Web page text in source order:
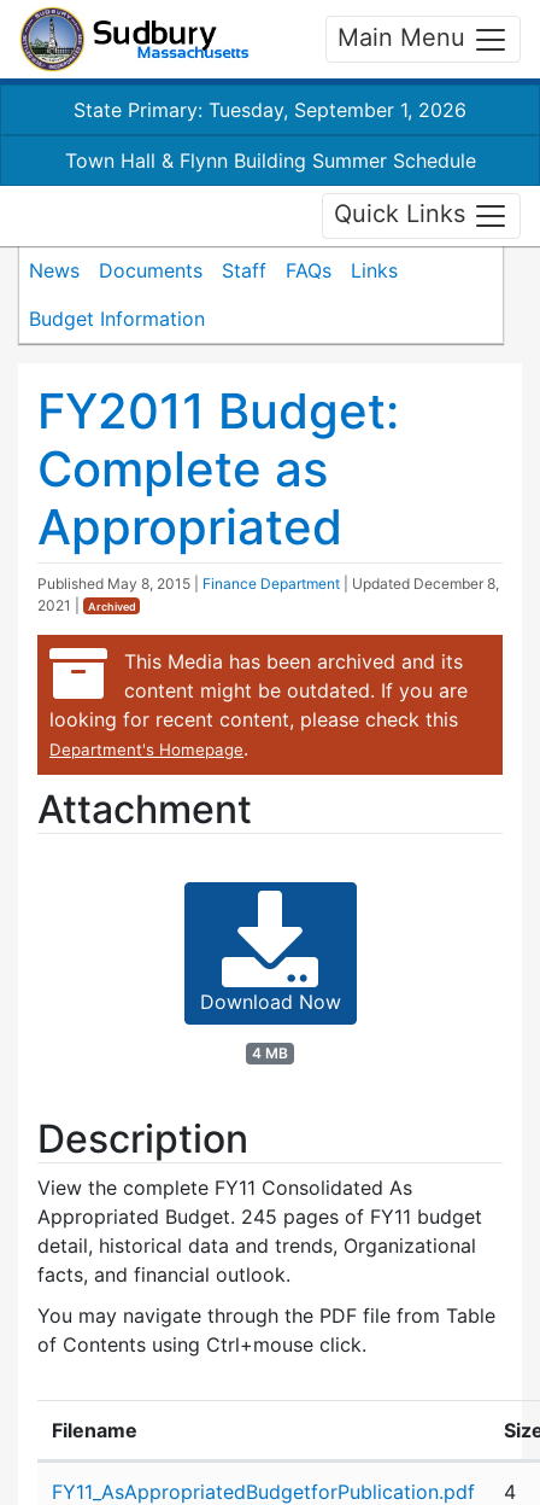
Main Menu
State Primary: Tuesday, September 1, 2026
Town Hall & Flynn Building Summer Schedule
Quick Links
News Documents Staff FAQs
Links
Budget Information
FY2011 Budget:
Complete as
Appropriated
Published May 8, 2015 Finance Department | Updated December 8,
2021
Archived
This Media has been archived and its
content might be outdated. If you are
looking for recent content, please check this
Department's Homepage.
Attachment
Download Now
4 MB
Description
View the complete FY11 Consolidated As
Appropriated Budget. 245 pages of FY11 budget
detail, historical data and trends, Organizational
facts, and financial outlook.
You may navigate through the PDF file from Table
of Contents using Ctrl+mouse click.
Filename
FY11_AsAppropriatedBudgetforPublication.pdf
4